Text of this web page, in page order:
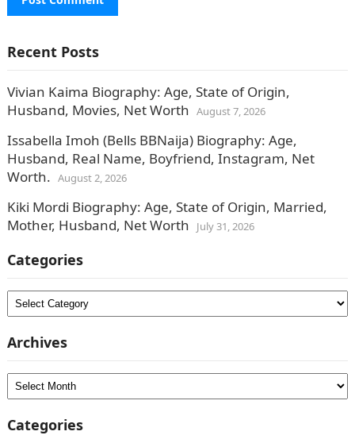
Recent Posts
Vivian Kaima Biography: Age, State of Origin,
Husband, Movies, Net Worth August 7, 2026
Issabella Imoh (Bells BBNaija) Biography: Age,
Husband, Real Name, Boyfriend, Instagram, Net
Worth. August 2, 2026
Kiki Mordi Biography: Age, State of Origin, Married,
Mother, Husband, Net Worth
July 31, 2026
Categories
Categories
Archives
Archives
Categories